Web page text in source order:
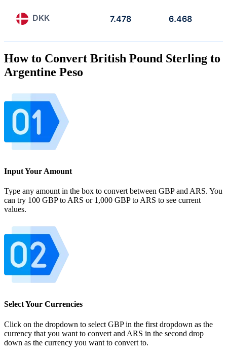
DKK 7.478 6.468
How to Convert British Pound Sterling to
Argentine Peso
Input Your Amount
Type any amount in the box to convert between GBP and ARS. You
can try 100 GBP to ARS or 1,000 GBP to ARS to see current
values.
Select Your Currencies
Click on the dropdown to select GBP in the first dropdown as the
currency that you want to convert and ARS in the second drop
down as the currency you want to convert to.